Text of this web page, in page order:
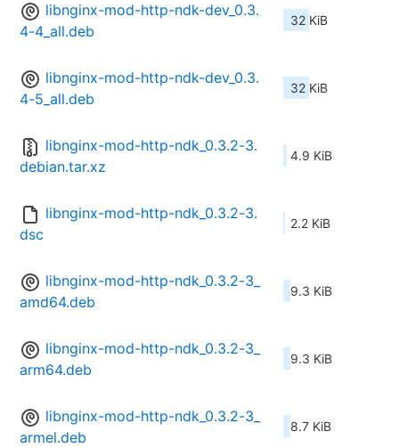
libnginx-mod-http-ndk-dev_0.3.
4-4_all.deb
32 KiB
libnginx-mod-http-ndk-dev_0.3.
4-5_all.deb
32 KiB
libnginx-mod-http-ndk_0.3.2-3.
debian.tar.xz
4.9 KiB
libnginx-mod-http-ndk_0.3.2-3.
dsc
2.2 KiB
libnginx-mod-http-ndk_0.3.2-3_
amd64.deb
9.3 KiB
libnginx-mod-http-ndk_0.3.2-3_
arm64.deb
9.3 KiB
libnginx-mod-http-ndk_0.3.2-3_
armel.deb
8.7 KiB